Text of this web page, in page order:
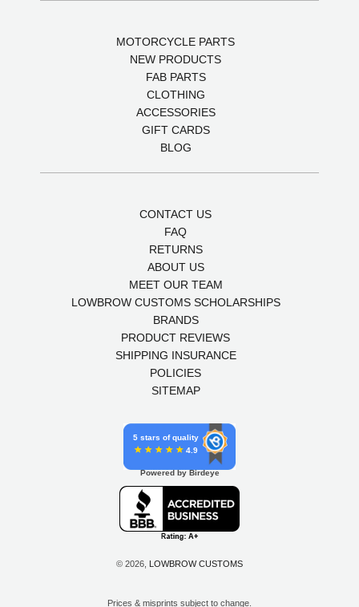
MOTORCYCLE PARTS
NEW PRODUCTS
FAB PARTS
CLOTHING
ACCESSORIES
GIFT CARDS
BLOG
CONTACT US
FAQ
RETURNS
ABOUT US
MEET OUR TEAM
LOWBROW CUSTOMS SCHOLARSHIPS
BRANDS
PRODUCT REVIEWS
SHIPPING INSURANCE
POLICIES
SITEMAP
5 stars of quality
4.9
Powered by Birdeye
© 2026, LOWBROW CUSTOMS
Prices & misprints subject to change.